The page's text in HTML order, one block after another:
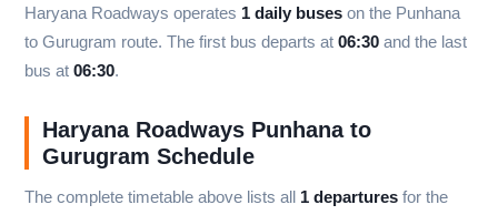
Haryana Roadways operates 1 daily buses on the Punhana
to Gurugram route. The first bus departs at 06:30 and the last
bus at 06:30.
Haryana Roadways Punhana to
Gurugram Schedule
The complete timetable above lists all 1 departures for the